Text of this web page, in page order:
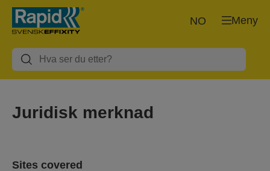
Meny
NO
Juridisk merknad
Sites covered